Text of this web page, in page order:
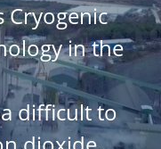
Cryogenic
in the
difficult to